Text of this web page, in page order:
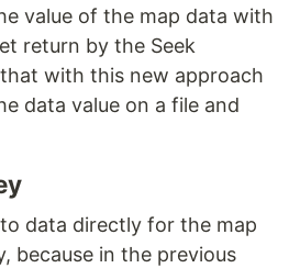
value of the map data with
return by the Seek
with this new approach
data value on a file and
data directly for the map
because in the previous